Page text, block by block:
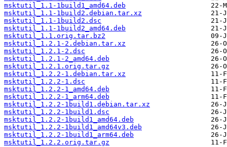
msktutil_1.1-1build1_amd64.deb
msktutil_1.1-1build2.debian.tar.xz
msktutil_1.1-1build2.dsc
msktutil_1.1-1build2_amd64.deb
msktutil_1.1.orig.tar.bz2
msktutil_1.2.1-2.debian.tar.xz
msktutil_1.2.1-2.dsc
msktutil_1.2.1-2_amd64.deb
msktutil_1.2.1.orig.tar.gz
msktutil_1.2.2-1.debian.tar.xz
msktutil_1.2.2-1.dsc
msktutil_1.2.2-1_amd64.deb
msktutil_1.2.2-1_arm64.deb
msktutil_1.2.2-1build1.debian.tar.xz
msktutil_1.2.2-1build1.dsc
msktutil_1.2.2-1build1_amd64.deb
msktutil_1.2.2-1build1_amd64v3.deb
msktutil_1.2.2-1build1_arm64.deb
msktutil_1.2.2.orig.tar.gz